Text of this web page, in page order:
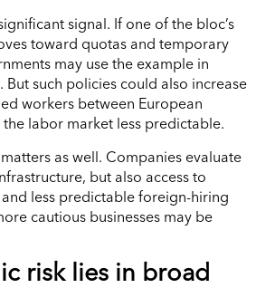
signal. If one of the bloc’s
toward quotas and temporary
may use the example in
But such policies could also increase
workers between European
labor market less predictable.
as well. Companies evaluate
but also access to
less predictable foreign-hiring
cautious businesses may be
risk lies in broad